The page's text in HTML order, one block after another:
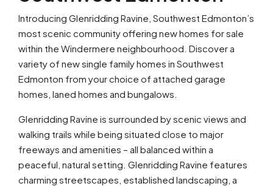
Introducing Glenridding Ravine, Southwest Edmonton’s
most scenic community offering new homes for sale
within the Windermere neighbourhood. Discover a
variety of new single family homes in Southwest
Edmonton from your choice of attached garage
homes, laned homes and bungalows.
Glenridding Ravine is surrounded by scenic views and
walking trails while being situated close to major
freeways and amenities – all balanced within a
peaceful, natural setting. Glenridding Ravine features
charming streetscapes, established landscaping, a